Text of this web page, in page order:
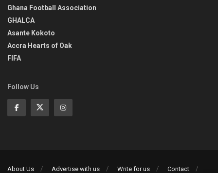
Ghana Football Association
GHALCA
Asante Kokoto
Accra Hearts of Oak
FIFA
Follow Us
About Us Advertise with us Write for us Contact